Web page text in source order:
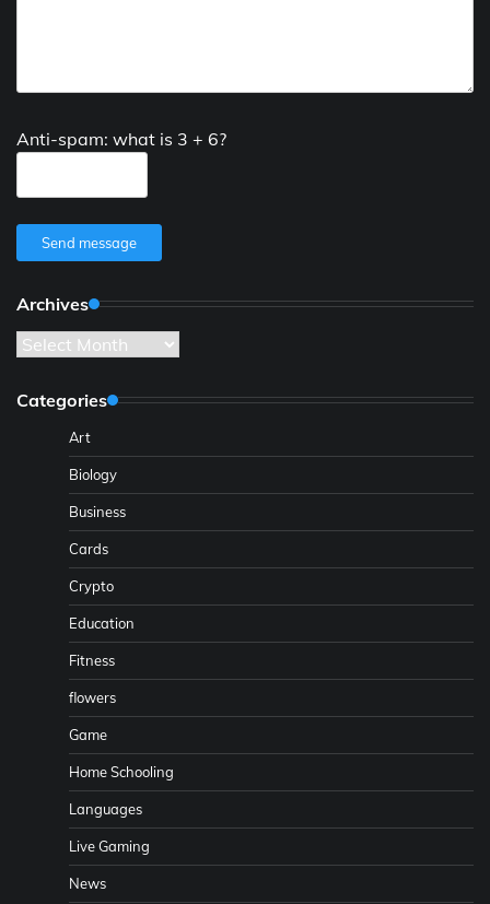
Anti-spam: what is 3 + 6?
Send message
Archives
Archives
Categories
Art
Biology
Business
Cards
Crypto
Education
Fitness
flowers
Game
Home Schooling
Languages
Live Gaming
News